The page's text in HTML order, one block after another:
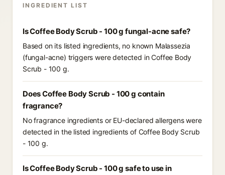
INGREDIENT LIST
Is Coffee Body Scrub - 100 g fungal-acne safe?
Based on its listed ingredients, no known Malassezia
(fungal-acne) triggers were detected in Coffee Body
Scrub - 100 g.
Does Coffee Body Scrub - 100 g contain
fragrance?
No fragrance ingredients or EU-declared allergens were
detected in the listed ingredients of Coffee Body Scrub
- 100 g.
Is Coffee Body Scrub - 100 g safe to use in